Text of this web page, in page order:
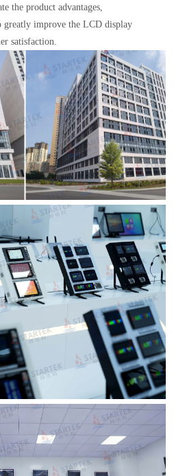
the product advantages,
greatly improve the LCD display
satisfaction.